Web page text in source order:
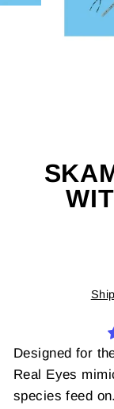
Designed for
Real Eyes
species feed